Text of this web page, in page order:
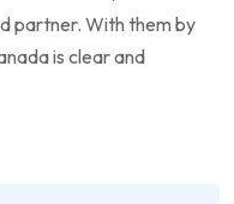
partner. With them by
is clear and